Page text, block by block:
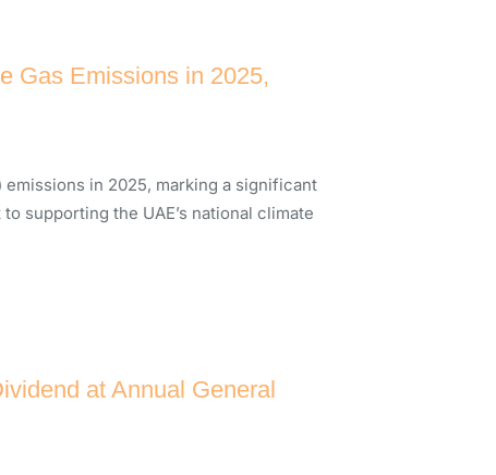
Gas Emissions in 2025,
emissions in 2025, marking a significant
supporting the UAE’s national climate
at Annual General